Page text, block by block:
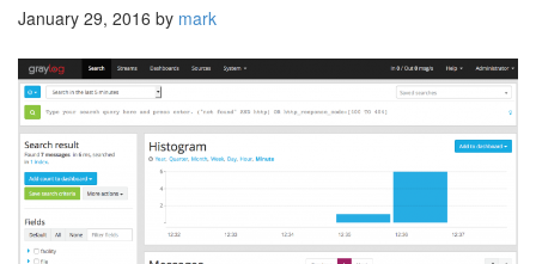
January 29, 2016 by mark